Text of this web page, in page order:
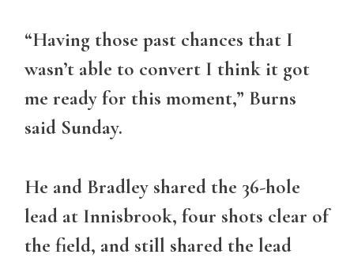
“Having those past chances that I
wasn’t able to convert I think it got
me ready for this moment,” Burns
said Sunday.
He and Bradley shared the 36-hole
lead at Innisbrook, four shots clear of
the field, and still shared the lead